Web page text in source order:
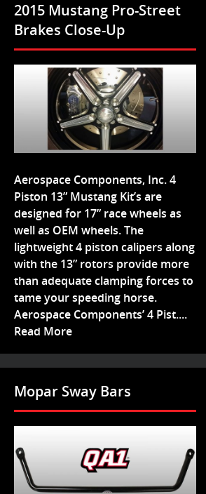
2015 Mustang Pro-Street
Brakes Close-Up
Aerospace Components, Inc. 4
Piston 13” Mustang Kit’s are
designed for 17” race wheels as
well as OEM wheels. The
lightweight 4 piston calipers along
with the 13” rotors provide more
than adequate clamping forces to
tame your speeding horse.
Aerospace Components’ 4 Pist....
Read More
Mopar Sway Bars